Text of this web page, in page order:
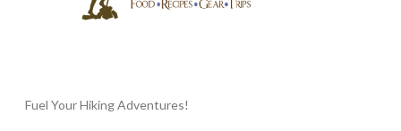
Fuel Your Hiking Adventures!